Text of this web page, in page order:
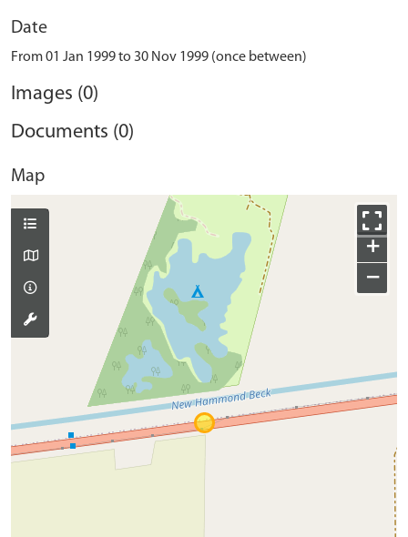
Date
From 01 Jan 1999 to 30 Nov 1999 (once between)
Images (0)
Documents (0)
Map
+
−